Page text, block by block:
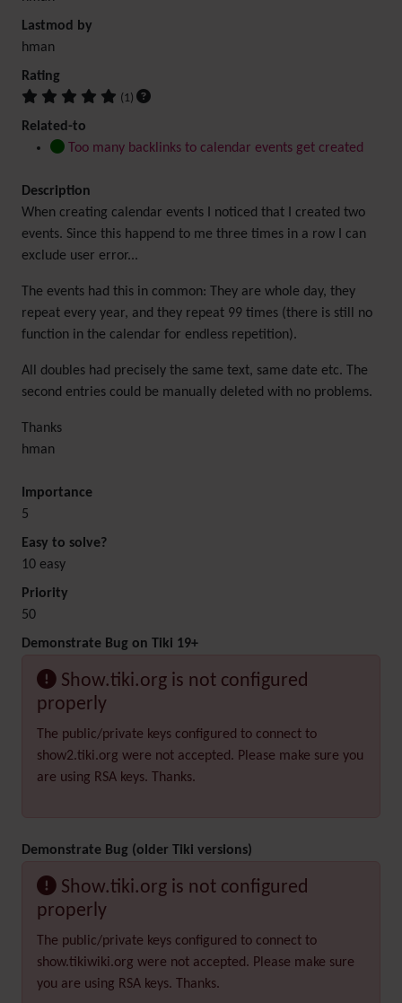
Lastmod by
hman
Rating
(1)
Related-to
Too many backlinks to calendar events get created
Description
When creating calendar events I noticed that I created two
events. Since this happend to me three times in a row I can
exclude user error...
The events had this in common: They are whole day, they
repeat every year, and they repeat 99 times (there is still no
function in the calendar for endless repetition).
All doubles had precisely the same text, same date etc. The
second entries could be manually deleted with no problems.
Thanks
hman
Importance
5
Easy to solve?
10 easy
Priority
50
Demonstrate Bug on Tiki 19+
Show.tiki.org is not configured
properly
The public/private keys configured to connect to
show2.tiki.org were not accepted. Please make sure you
are using RSA keys. Thanks.
Demonstrate Bug (older Tiki versions)
Show.tiki.org is not configured
properly
The public/private keys configured to connect to
show.tikiwiki.org were not accepted. Please make sure
you are using RSA keys. Thanks.